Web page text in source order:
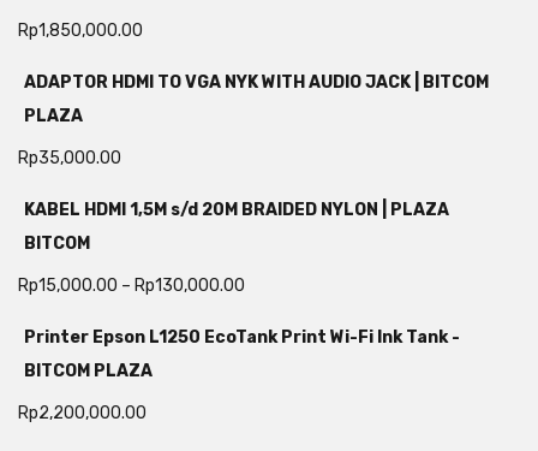
Rp1,850,000.00
ADAPTOR HDMI TO VGA NYK WITH AUDIO JACK | BITCOM
PLAZA
Rp35,000.00
KABEL HDMI 1,5M s/d 20M BRAIDED NYLON | PLAZA
BITCOM
Rp15,000.00 – Rp130,000.00
Printer Epson L1250 EcoTank Print Wi-Fi Ink Tank -
BITCOM PLAZA
Rp2,200,000.00